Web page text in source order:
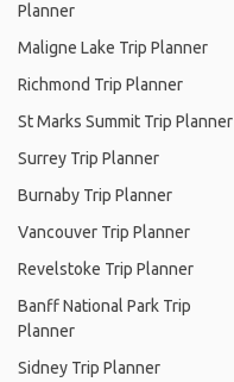
Planner
Maligne Lake Trip Planner
Richmond Trip Planner
St Marks Summit Trip Planner
Surrey Trip Planner
Burnaby Trip Planner
Vancouver Trip Planner
Revelstoke Trip Planner
Banff National Park Trip
Planner
Sidney Trip Planner